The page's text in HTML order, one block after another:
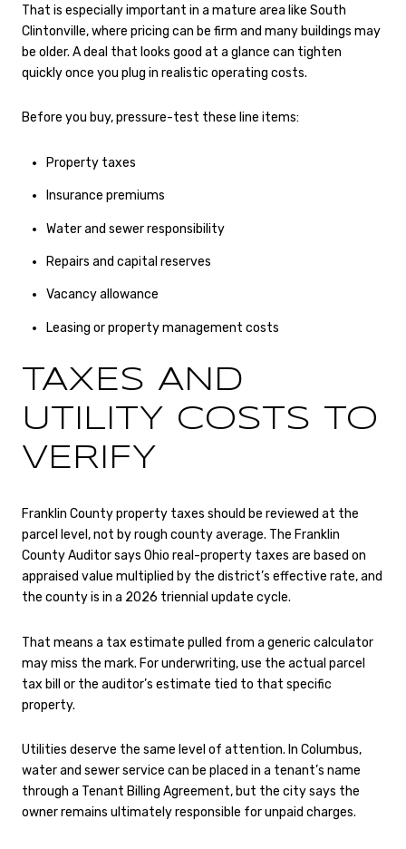
That is especially important in a mature area like South
Clintonville, where pricing can be firm and many buildings may
be older. A deal that looks good at a glance can tighten
quickly once you plug in realistic operating costs.
Before you buy, pressure-test these line items:
Property taxes
Insurance premiums
Water and sewer responsibility
Repairs and capital reserves
Vacancy allowance
Leasing or property management costs
TAXES AND
UTILITY COSTS TO
VERIFY
Franklin County property taxes should be reviewed at the
parcel level, not by rough county average. The Franklin
County Auditor says Ohio real-property taxes are based on
appraised value multiplied by the district’s effective rate, and
the county is in a 2026 triennial update cycle.
That means a tax estimate pulled from a generic calculator
may miss the mark. For underwriting, use the actual parcel
tax bill or the auditor’s estimate tied to that specific
property.
Utilities deserve the same level of attention. In Columbus,
water and sewer service can be placed in a tenant’s name
through a Tenant Billing Agreement, but the city says the
owner remains ultimately responsible for unpaid charges.